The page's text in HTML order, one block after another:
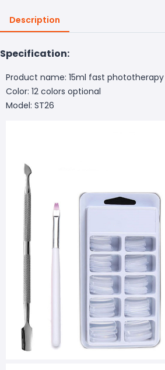
Description
Specification:
Product name: 15ml fast
Color: 12 colors optional
Model: ST26